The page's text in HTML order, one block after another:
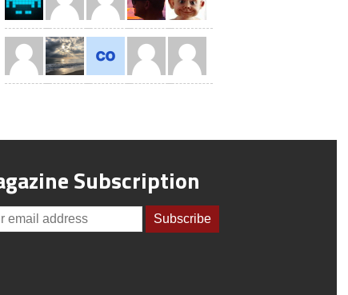
Subscription